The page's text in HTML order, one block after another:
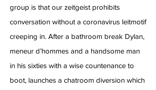
group is that our zeitgeist prohibits
conversation without a coronavirus leitmotif
creeping in. After a bathroom break Dylan,
meneur d’hommes and a handsome man
in his sixties with a wise countenance to
boot, launches a chatroom diversion which